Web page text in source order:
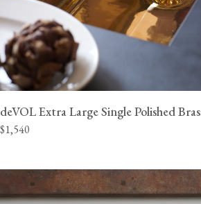
deVOL Extra Large Single Polished
$1,540